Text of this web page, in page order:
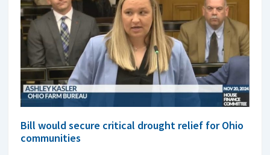
Bill would secure critical drought relief for Ohio
communities